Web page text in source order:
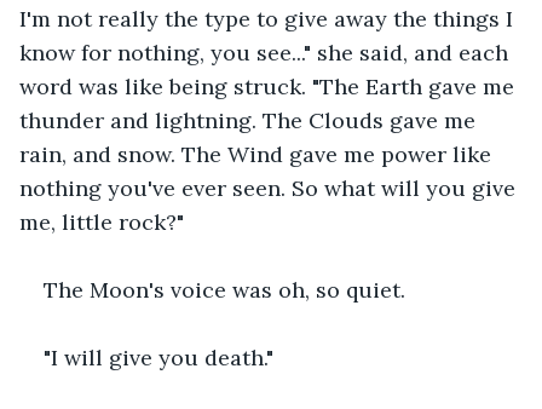
I'm not really the type to give away the things I
know for nothing, you see..." she said, and each
word was like being struck. "The Earth gave me
thunder and lightning. The Clouds gave me
rain, and snow. The Wind gave me power like
nothing you've ever seen. So what will you give
me, little rock?"
The Moon's voice was oh, so quiet.
"I will give you death."